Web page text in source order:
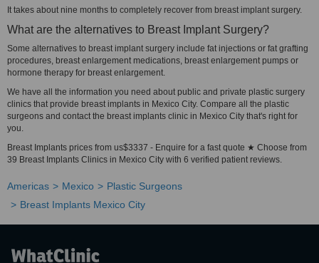
It takes about nine months to completely recover from breast implant surgery.
What are the alternatives to Breast Implant Surgery?
Some alternatives to breast implant surgery include fat injections or fat grafting
procedures, breast enlargement medications, breast enlargement pumps or
hormone therapy for breast enlargement.
We have all the information you need about public and private plastic surgery
clinics that provide breast implants in Mexico City. Compare all the plastic
surgeons and contact the breast implants clinic in Mexico City that's right for
you.
Breast Implants prices from us$3337 - Enquire for a fast quote ★ Choose from
39 Breast Implants Clinics in Mexico City with 6 verified patient reviews.
Americas Mexico
Plastic Surgeons
Breast Implants Mexico City